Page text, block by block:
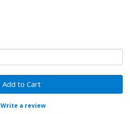
Add to Cart
Write a review